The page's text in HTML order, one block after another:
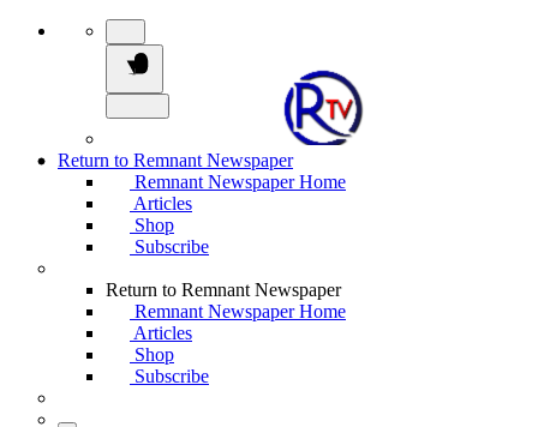
Return to Remnant Newspaper
Remnant Newspaper Home
Articles
Shop
Subscribe
Return to Remnant Newspaper
Remnant Newspaper Home
Articles
Shop
Subscribe